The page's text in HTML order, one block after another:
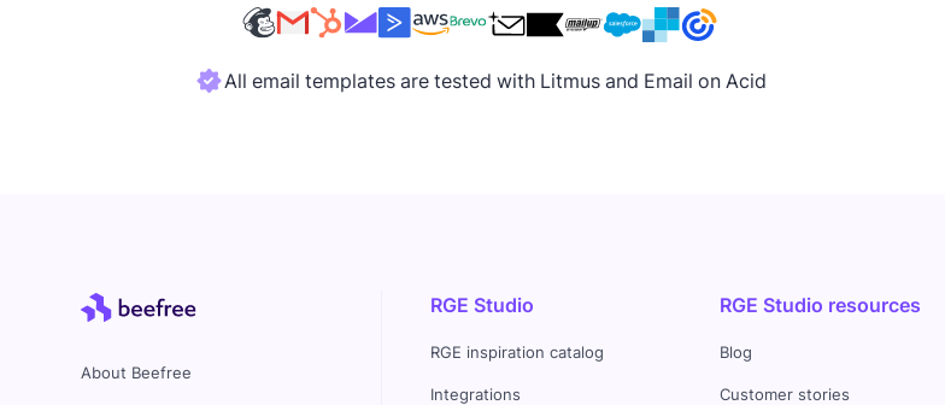
All email templates are tested with Litmus and Email on Acid
About Beefree
RGE Studio
RGE inspiration catalog
Integrations
RGE Studio resources
Blog
Customer stories